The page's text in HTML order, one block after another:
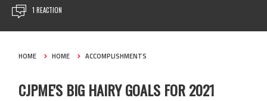
1 REACTION
HOME HOME ACCOMPLISHMENTS
CJPME'S BIG HAIRY GOALS FOR 2021